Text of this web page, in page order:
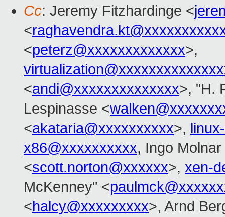
Cc: Jeremy Fitzhardinge <
<
<peterz@xxxxxxxxxxxxx>,
<andi@xxxxxxxxxxxxxx>, "H.
Lespinasse <
<akataria@xxxxxxxxxx>,
x86@xxxxxxxxxx, Ingo Molnar
<scott.norton@xxxxxx>, xen-
McKenney" <
<halcy@xxxxxxxxx>, Arnd